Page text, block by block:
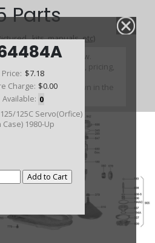
Price: $7.18
Charge: $0.00
Available: 0
125C Servo(Orfice)
Case) 1980-Up
Parts
, kits, manuals, etc)
to see a detailed view.
to view part variations, pricing,
availability.
parts not shown in the
diagram